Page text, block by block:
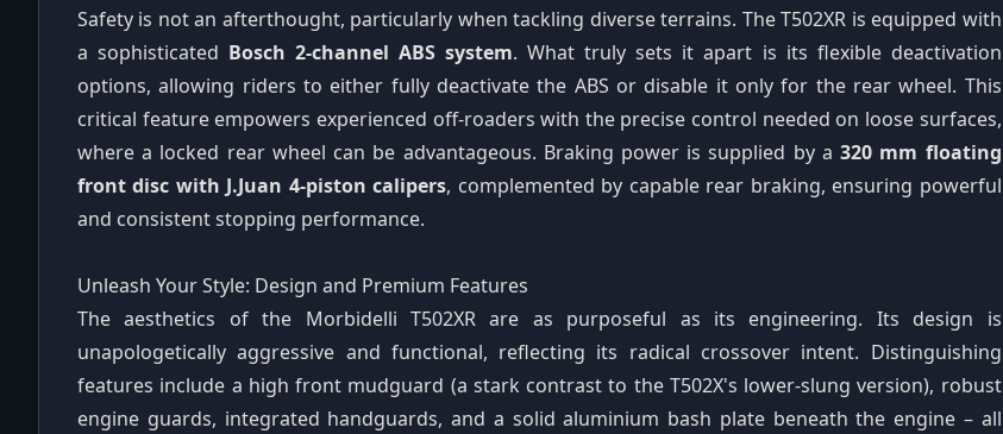
Safety is not an afterthought, particularly when tackling diverse terrains. The T502XR is equipped with
a sophisticated Bosch 2-channel ABS system. What truly sets it apart is its flexible deactivation
options, allowing riders to either fully deactivate the ABS or disable it only for the rear wheel. This
critical feature empowers experienced off-roaders with the precise control needed on loose surfaces,
where a locked rear wheel can be advantageous. Braking power is supplied by a320 mm floating
front disc with J.Juan 4-piston calipers, complemented by capable rear braking, ensuring powerful
and consistent stopping performance.
Unleash Your Style: Design and Premium Features
The aesthetics of the Morbidelli T502XR are as purposeful as its engineering. Its design is
unapologetically aggressive and functional, reflecting its radical crossover intent. Distinguishing
features include a high front mudguard (a stark contrast to the T502X's lower-slung version), robust
engine guards, integrated handguards, and a solid aluminium bash plate beneath the engine – all